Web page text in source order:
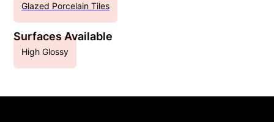
Glazed Porcelain Tiles
Surfaces Available
High Glossy